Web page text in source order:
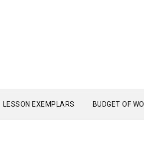
LESSON EXEMPLARS BUDGET OF